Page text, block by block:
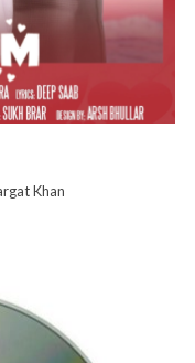
twitter page
Khan